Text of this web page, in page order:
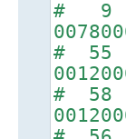
# 9
# 55
# 58